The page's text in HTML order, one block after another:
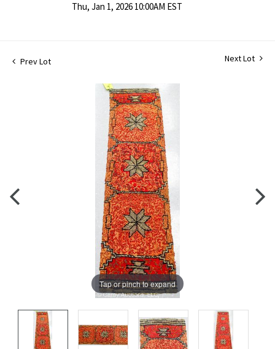
Thu, Jan 1, 2026 10:00AM EST
Prev Lot Next Lot
Tap or pinch to expand